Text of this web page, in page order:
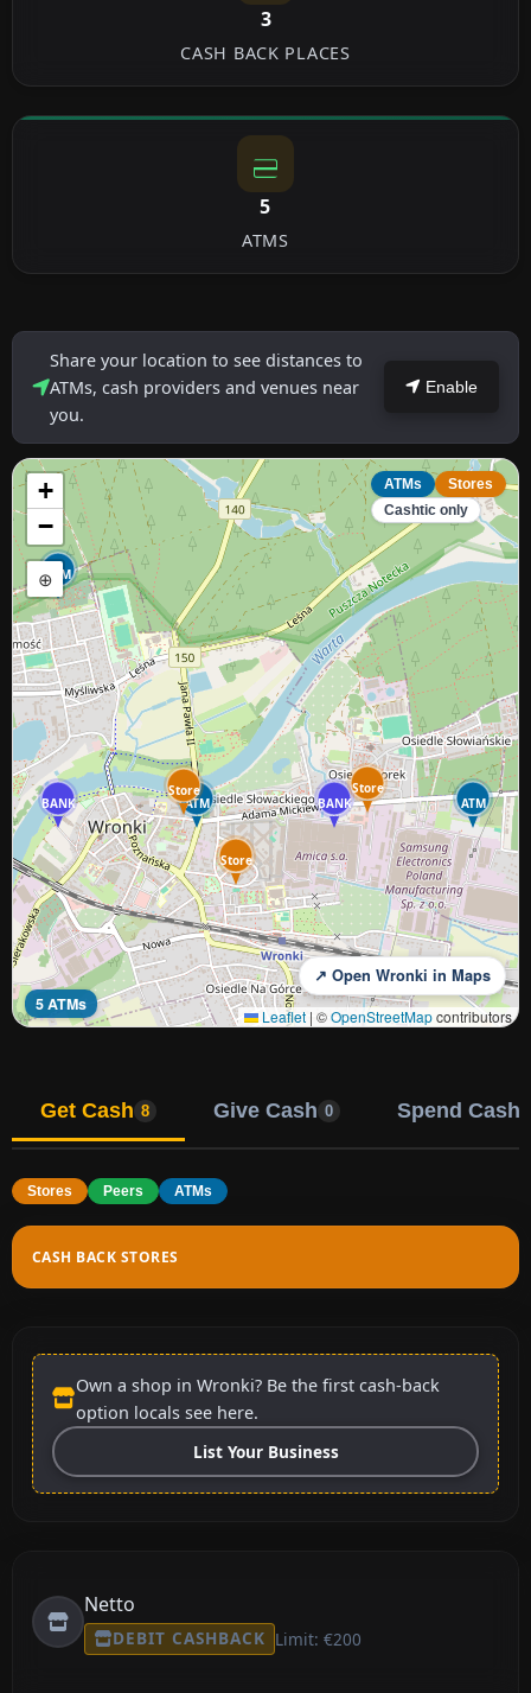
3
CASH BACK PLACES
5
ATMS
Share your location to see distances to
ATMs, cash providers and venues near
you.
Enable
ATM
BANK
ATM
ATM
BANK
Store
Store
Store
+
−
⊕
ATMs
Stores
Cashtic only
5 ATMs
↗ Open Wronki in Maps
Leaflet | ©OpenStreetMapcontributors
Get Cash 8 Give Cash 0 Spend Cash
Stores Peers ATMs
CASH BACK STORES
Own a shop in Wronki? Be the first cash-back
option locals see here.
List Your Business
Netto
DEBIT CASHBACK Limit: €200